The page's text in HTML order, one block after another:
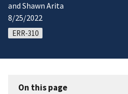
and Shawn Arita
8/25/2022
ERR-310
On this page